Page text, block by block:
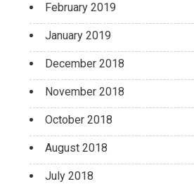
February 2019
January 2019
December 2018
November 2018
October 2018
August 2018
July 2018